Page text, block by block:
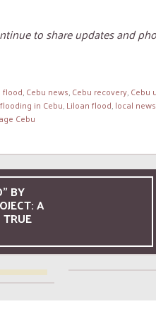
to share updates and
flood,Cebu news,Cebu recovery,Cebu
flooding in Cebu,Liloan flood,local
Cebu
BY
A
4